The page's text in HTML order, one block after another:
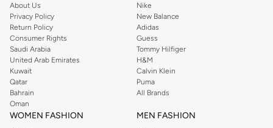
Board Shorts:
Versatile and comfortable, perfect for swimming and
lounging. Available in various lengths and patterns.
Trunks: A classic choice offering a secure fit and freedom of movement.
Ideal for active swimmers.
Rash Guards:
Provide protection from the sun and elements, essential for
water sports.
Beach Shorts:
and out of the water.
About Us
Privacy Policy
Return Policy
Consumer Rights
Saudi Arabia
United Arab Emirates
Kuwait
Qatar
Bahrain
Oman
Nike
New Balance
Adidas
Guess
Tommy Hilfiger
H&M
Calvin Klein
Puma
All Brands
WOMEN FASHION MEN FASHION